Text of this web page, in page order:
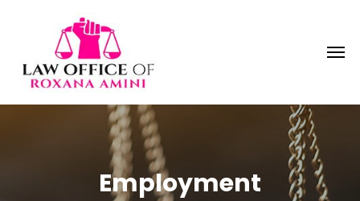
Employment